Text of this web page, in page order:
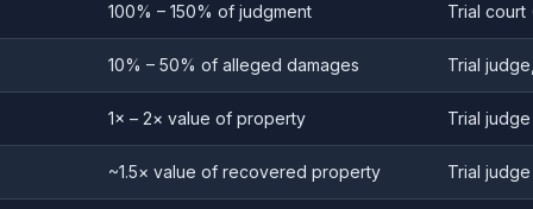
100% – 150% of judgment Trial court
10% – 50% of alleged damages Trial
1× – 2× value of property Trial
~1.5× value of recovered property Trial